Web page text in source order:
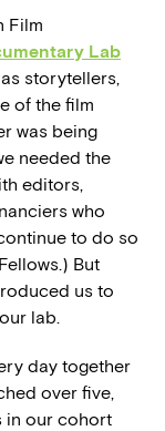
Film
Lab
storytellers,
of the film
was being
needed the
editors,
who
to do so
But
us to
lab.
day together
over five,
in our cohort